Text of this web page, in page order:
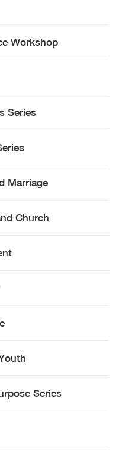
Workshop
Series
Marriage
Church
Series